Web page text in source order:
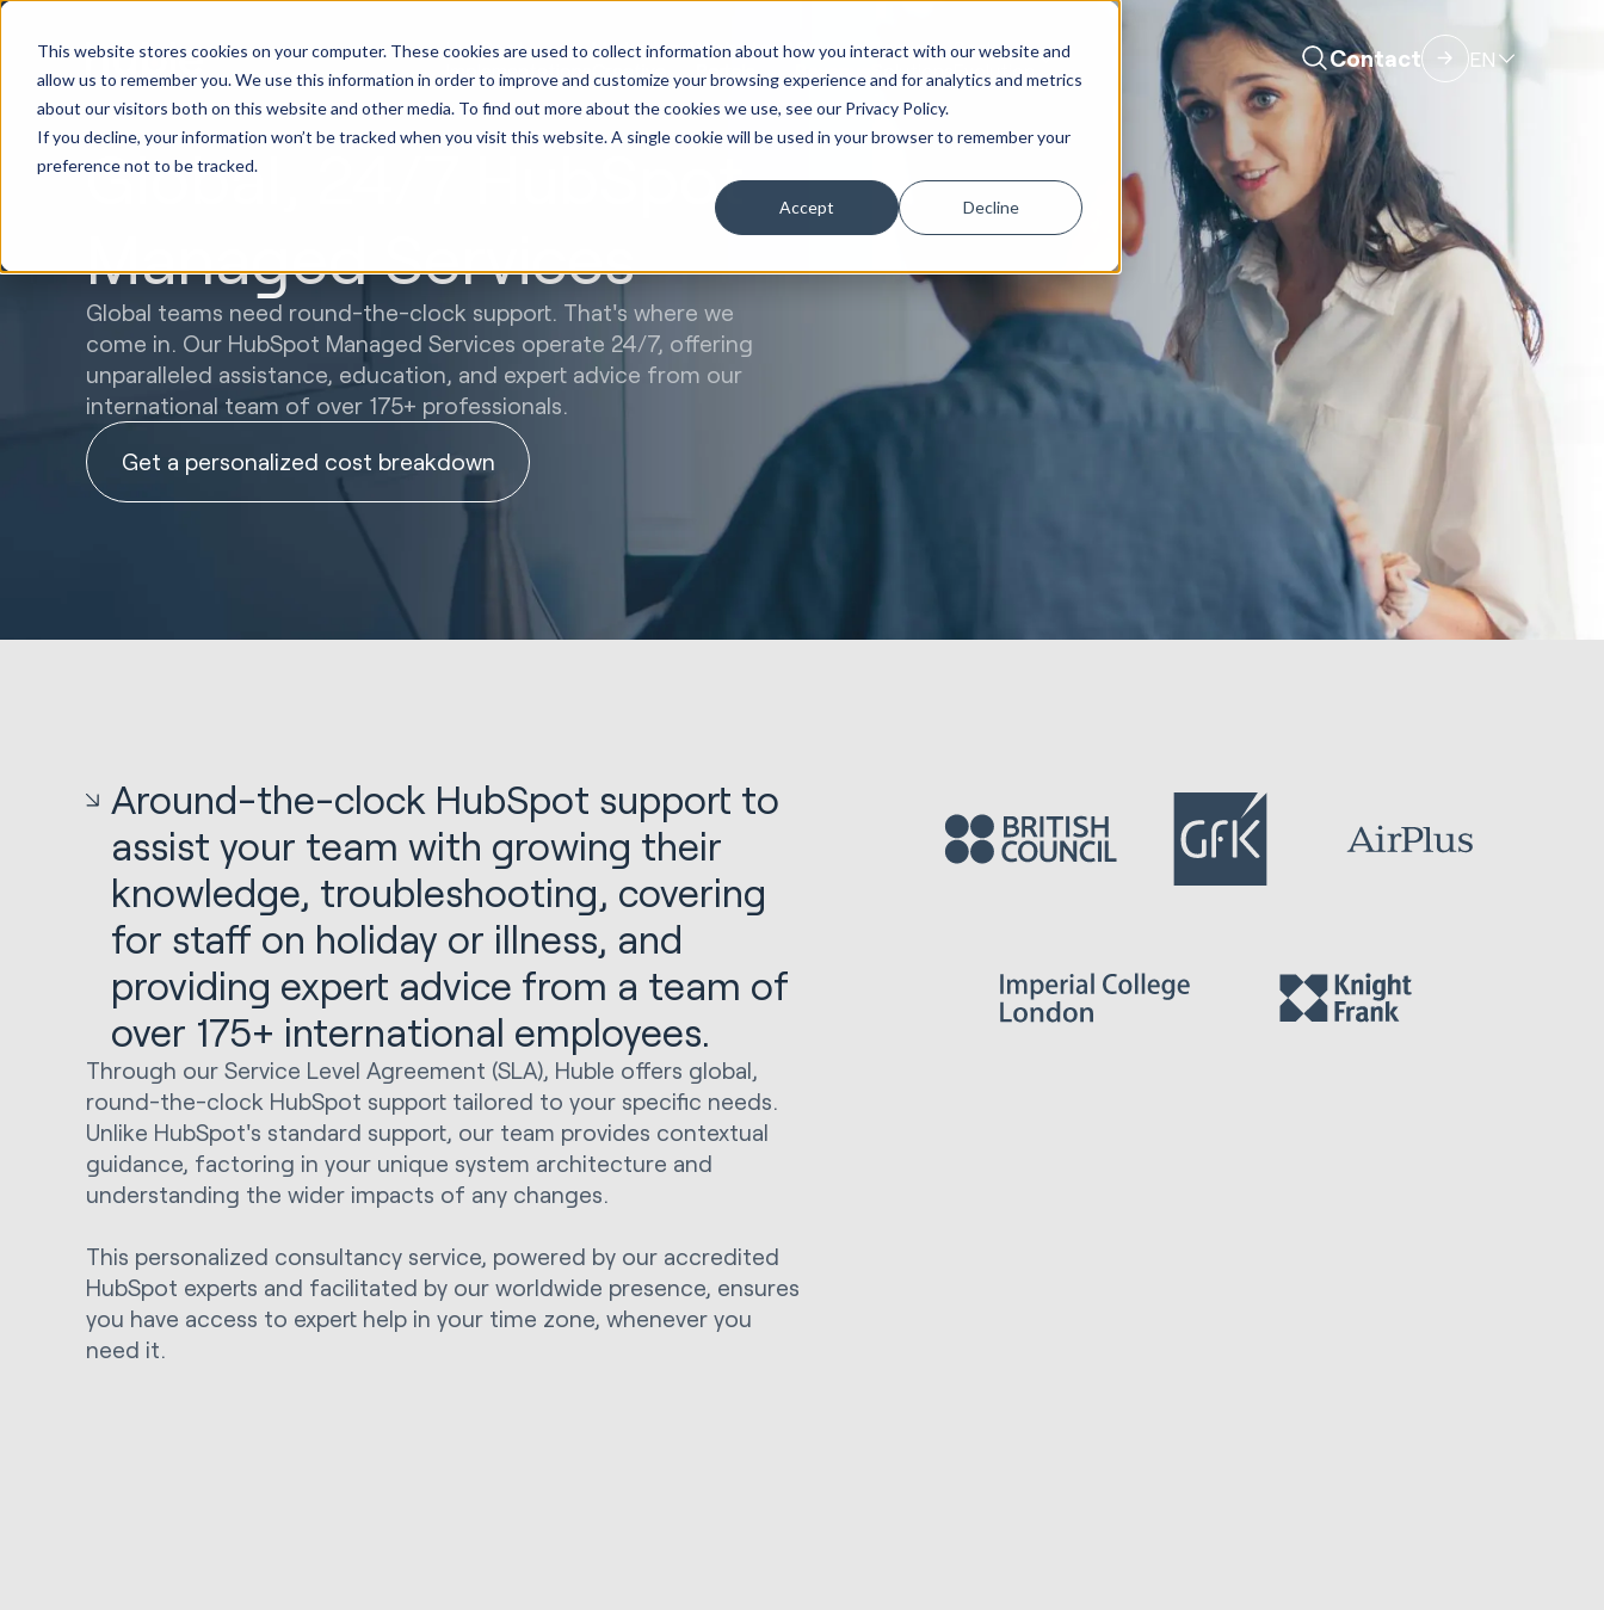
This website stores cookies on your computer. These cookies are used to collect information about how you interact with our website and
allow us to remember you. We use this information in order to improve and customize your browsing experience and for analytics and metrics
about our visitors both on this website and other media. To find out more about the cookies we use, see our Privacy Policy.
If you decline, your information won’t be tracked when you visit this website. A single cookie will be used in your browser to remember your
preference not to be tracked.
Accept Decline
HubSpot
Implementations
Marketing &
Creative
Websites &
Portals
Sales &
Revenue
Service
Solutions
Seek
Evolution
Contact EN
Global, 24/7 HubSpot
Managed Services
Global teams need round-the-clock support. That's where we
come in. Our HubSpot Managed Services operate 24/7, offering
unparalleled assistance, education, and expert advice from our
international team of over 175+ professionals.
Get a personalized cost breakdown
Around-the-clock HubSpot support to
assist your team with growing their
knowledge, troubleshooting, covering
for staff on holiday or illness, and
providing expert advice from a team of
over 175+ international employees.
Through our Service Level Agreement (SLA), Huble offers global,
round-the-clock HubSpot support tailored to your specific needs.
Unlike HubSpot's standard support, our team provides contextual
guidance, factoring in your unique system architecture and
understanding the wider impacts of any changes.
This personalized consultancy service, powered by our accredited
HubSpot experts and facilitated by our worldwide presence, ensures
you have access to expert help in your time zone, whenever you
need it.